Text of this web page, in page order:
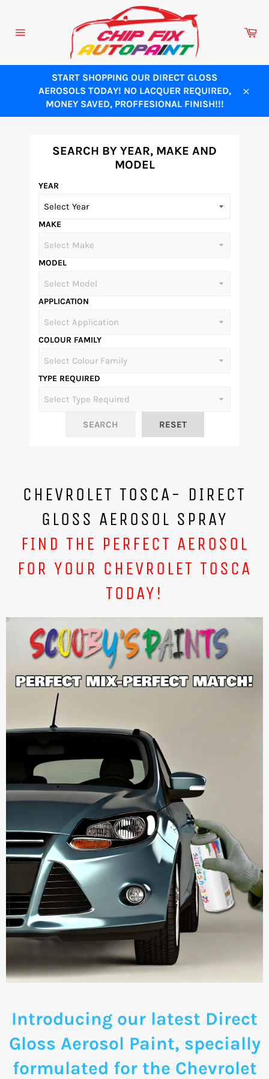
content
START SHOPPING OUR DIRECT GLOSS
AEROSOLS TODAY! NO LACQUER REQUIRED,
MONEY SAVED, PROFFESIONAL FINISH!!!
SEARCH BY YEAR, MAKE AND
MODEL
YEAR
MAKE
MODEL
APPLICATION
COLOUR FAMILY
TYPE REQUIRED
CHEVROLET TOSCA- DIRECT
GLOSS AEROSOL SPRAY
FIND THE PERFECT AEROSOL
FOR YOUR CHEVROLET TOSCA
TODAY!
Introducing our latest Direct
Gloss Aerosol Paint, specially
formulated for the Chevrolet